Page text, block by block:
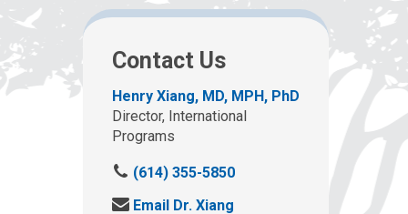
Contact Us
Henry Xiang, MD, MPH, PhD
Director, International
Programs
C
(614) 355-5850
S
Email Dr. Xiang